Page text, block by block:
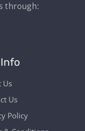
through:
Us
Us
Policy